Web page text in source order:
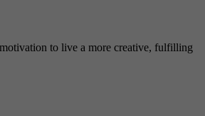
to live a more creative, fulfilling